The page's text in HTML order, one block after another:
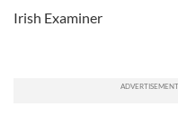
Irish Examiner